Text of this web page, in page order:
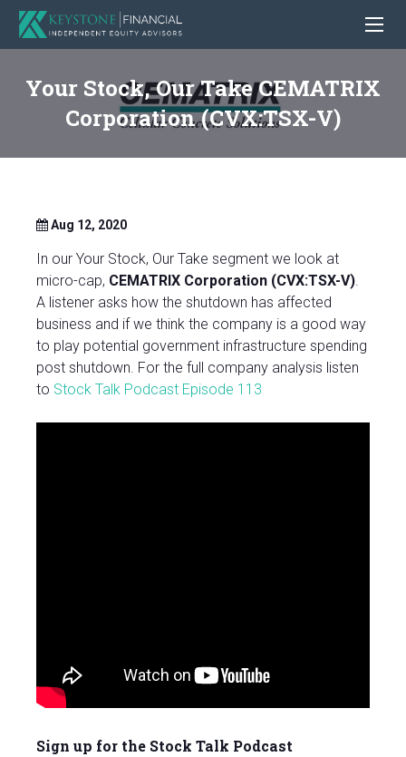
Your Stock, Our Take CEMATRIX
Corporation (CVX:TSX-V)
Aug 12, 2020
In our Your Stock, Our Take segment we look at
micro-cap, CEMATRIX Corporation (CVX:TSX-V).
A listener asks how the shutdown has affected
business and if we think the company is a good way
to play potential government infrastructure spending
post shutdown. For the full company analysis listen
to Stock Talk Podcast Episode 113
Sign up for the Stock Talk Podcast